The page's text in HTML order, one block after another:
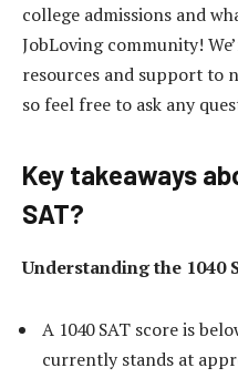
college admissions and
JobLoving community!
resources and support to
so feel free to ask any
Key takeaways
SAT?
Understanding the 1040
A 1040 SAT score is
currently stands at